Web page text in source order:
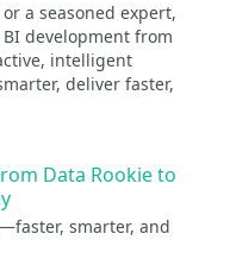
a seasoned expert,
development from
intelligent
deliver faster,
Data Rookie to
smarter, and